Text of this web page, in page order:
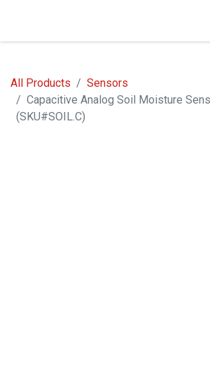
All Products
Sensors
Capacitive Analog Soil Moisture
(SKU#SOIL.C)